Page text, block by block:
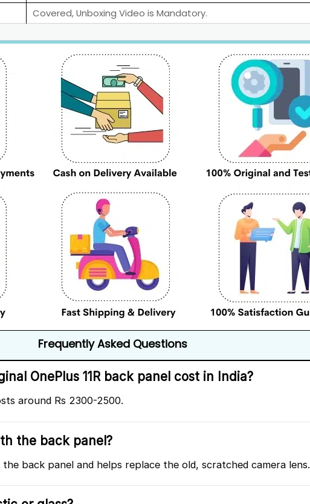
Covered, Unboxing Video is Mandatory.
Frequently Asked Questions
OnePlus 11R back panel cost in India?
around Rs 2300-2500.
the back panel?
back panel and helps replace the old, scratched camera lens.